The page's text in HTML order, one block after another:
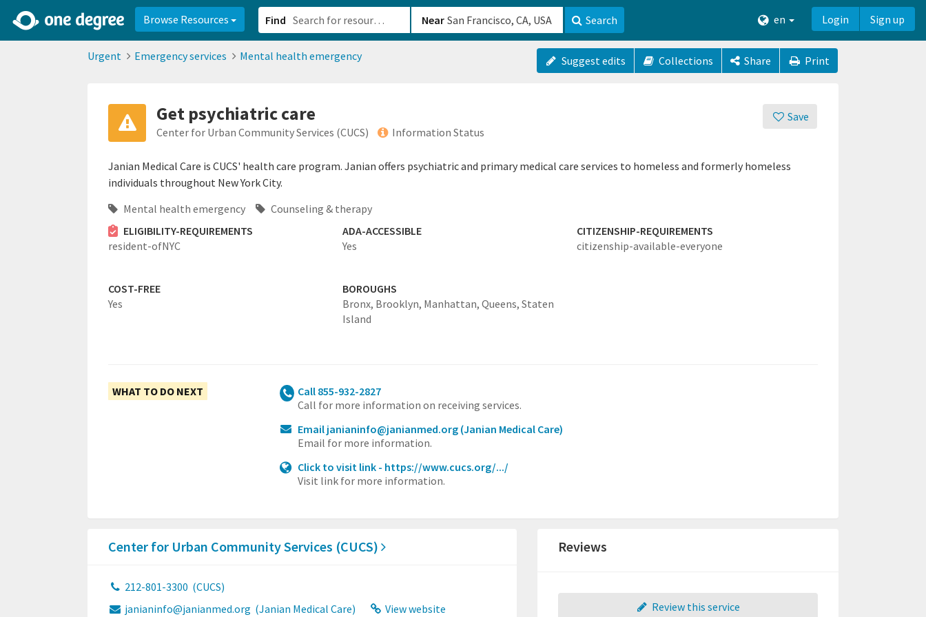
Browse Resources Find Near Search en Login Sign up
Urgent Emergency services Mental health emergency Suggest edits Collections Share Print
Save
Get psychiatric care
Center for Urban Community Services (CUCS) Information Status
Janian Medical Care is CUCS' health care program. Janian offers psychiatric and primary medical care services to homeless and formerly homeless
individuals throughout New York City.
Mental health emergency
Counseling & therapy
ELIGIBILITY-REQUIREMENTS
resident-ofNYC
ADA-ACCESSIBLE
Yes
CITIZENSHIP-REQUIREMENTS
citizenship-available-everyone
COST-FREE
Yes
BOROUGHS
Bronx, Brooklyn, Manhattan, Queens, Staten
Island
WHAT TO DO NEXT
Call 855-932-2827
Call for more information on receiving services.
Email janianinfo@janianmed.org (Janian Medical Care)
Email for more information.
Click to visit link - https://www.cucs.org/.../
Visit link for more information.
Center for Urban Community Services (CUCS)
212-801-3300 (CUCS)
janianinfo@janianmed.org (Janian Medical Care) View website
Reviews
Review this service
2d0aacd0-2554-4f20-ae22-6fd73e07f8788df8238c-fac1-4907-a21b-610b82222540